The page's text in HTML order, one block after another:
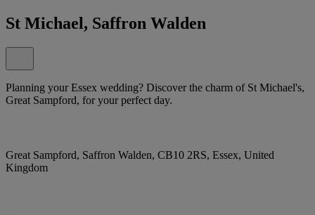
St Michael, Saffron Walden
Planning your Essex wedding? Discover the charm of St Michael's,
Great Sampford, for your perfect day.
Great Sampford, Saffron Walden, CB10 2RS, Essex, United
Kingdom